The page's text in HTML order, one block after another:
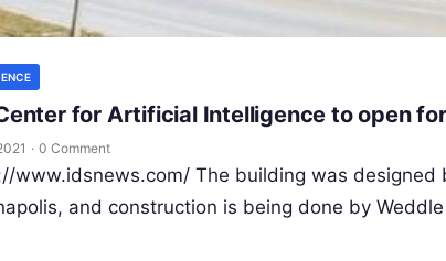
for Artificial Intelligence to open
· 0 Comment
www.idsnews.com/ The building was
and construction is being done by